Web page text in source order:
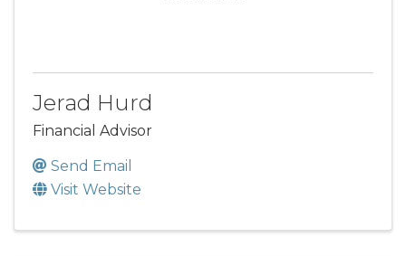
Jerad Hurd
Financial Advisor
Send Email
Visit Website